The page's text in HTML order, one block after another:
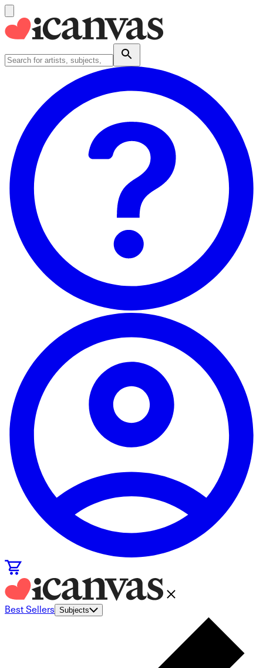
Best Sellers Subjects